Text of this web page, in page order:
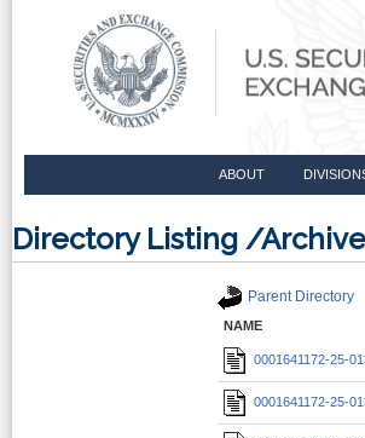
ABOUT
Directory Listing /
Parent Directory
NAME
0001641172-25-
0001641172-25-